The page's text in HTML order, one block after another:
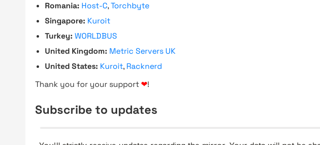
Romania: Host-C,Torchbyte
Singapore: Kuroit
Turkey: WORLDBUS
United Kingdom: Metric Servers UK
United States: Kuroit, Racknerd
Thank you for your support ❤!
Subscribe to updates